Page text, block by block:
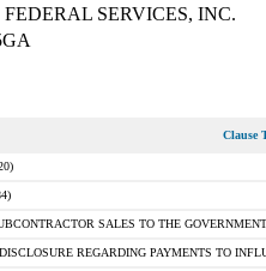
SERVICES, INC.
Clause
SALES TO THE
REGARDING PAYMENTS TO